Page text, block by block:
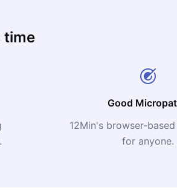
time
Good
12Min's browser-
for anyone.